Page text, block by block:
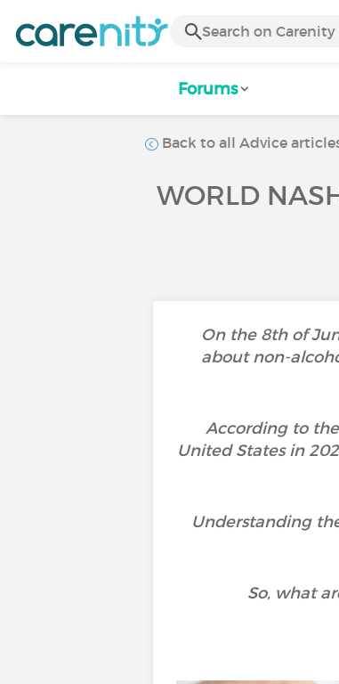
Forums
Back to all Advice
WORLD
On the 8th of
about non-
According to
United States in
Understanding
So, what